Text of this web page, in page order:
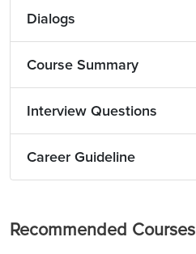
Dialogs
Course Summary
Interview Questions
Career Guideline
Recommended Courses